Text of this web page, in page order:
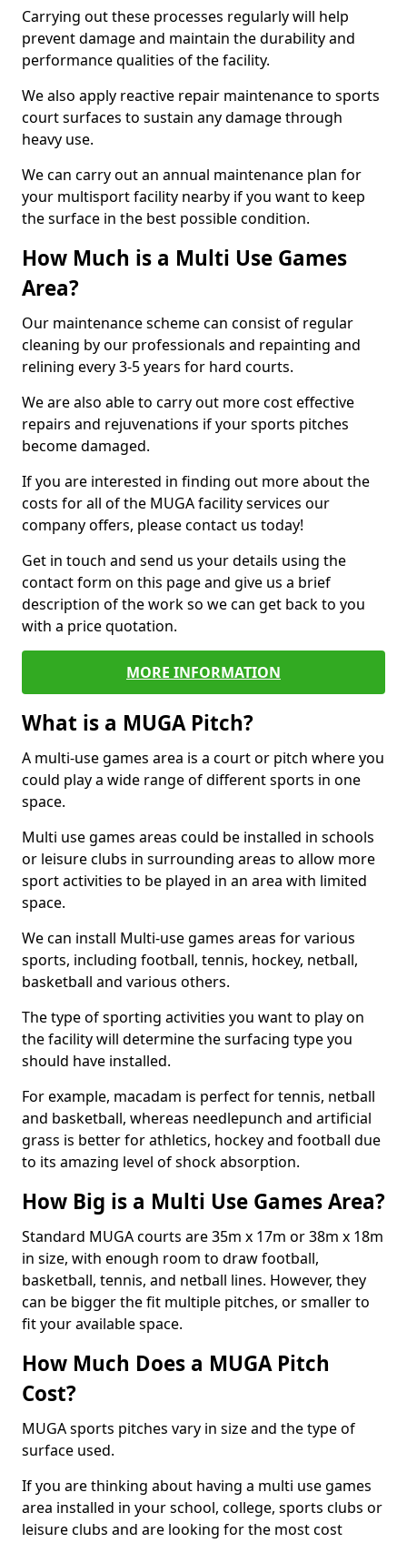
Carrying out these processes regularly will help
prevent damage and maintain the durability and
performance qualities of the facility.
We also apply reactive repair maintenance to sports
court surfaces to sustain any damage through
heavy use.
We can carry out an annual maintenance plan for
your multisport facility nearby if you want to keep
the surface in the best possible condition.
How Much is a Multi Use Games
Area?
Our maintenance scheme can consist of regular
cleaning by our professionals and repainting and
relining every 3-5 years for hard courts.
We are also able to carry out more cost effective
repairs and rejuvenations if your sports pitches
become damaged.
If you are interested in finding out more about the
costs for all of the MUGA facility services our
company offers, please contact us today!
Get in touch and send us your details using the
contact form on this page and give us a brief
description of the work so we can get back to you
with a price quotation.
MORE INFORMATION
What is a MUGA Pitch?
A multi-use games area is a court or pitch where you
could play a wide range of different sports in one
space.
Multi use games areas could be installed in schools
or leisure clubs in surrounding areas to allow more
sport activities to be played in an area with limited
space.
We can install Multi-use games areas for various
sports, including football, tennis, hockey, netball,
basketball and various others.
The type of sporting activities you want to play on
the facility will determine the surfacing type you
should have installed.
For example, macadam is perfect for tennis, netball
and basketball, whereas needlepunch and artificial
grass is better for athletics, hockey and football due
to its amazing level of shock absorption.
How Big is a Multi Use Games Area?
Standard MUGA courts are 35m x 17m or 38m x 18m
in size, with enough room to draw football,
basketball, tennis, and netball lines. However, they
can be bigger the fit multiple pitches, or smaller to
fit your available space.
How Much Does a MUGA Pitch
Cost?
MUGA sports pitches vary in size and the type of
surface used.
If you are thinking about having a multi use games
area installed in your school, college, sports clubs or
leisure clubs and are looking for the most cost